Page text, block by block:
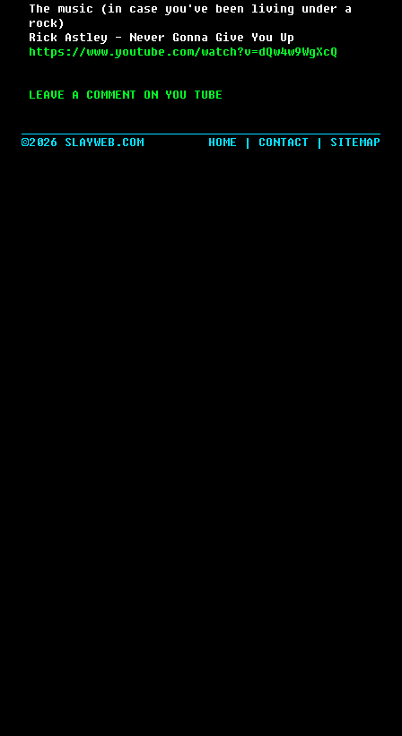
The music (in case you've been living under a
rock)
Rick Astley - Never Gonna Give You Up
https://www.youtube.com/watch?v=dQw4w9WgXcQ
LEAVE A COMMENT ON YOU TUBE
HOME | CONTACT | SITEMAP
©2026 SLAYWEB.COM